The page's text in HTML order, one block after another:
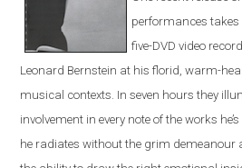
performances takes
five-DVD video
Leonard Bernstein at his florid, warm-
musical contexts. In seven hours they
involvement in every note of the works
he radiates without the grim demeanour